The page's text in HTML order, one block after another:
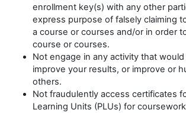
enrollment key(s) with any other
express purpose of falsely claiming
a course or courses and/or in order
course or courses.
Not engage in any activity that
improve your results, or improve or
others.
Not fraudulently access certificates
Learning Units (PLUs) for